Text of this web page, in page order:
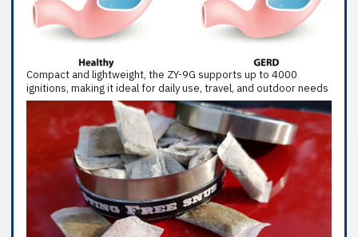
Compact and lightweight, the ZY-9G supports up to 4000
ignitions, making it ideal for daily use, travel, and outdoor needs